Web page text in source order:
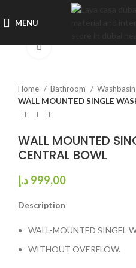
MENU
Click to enlarge
Home Bathroom
WALL MOUNTED SINGLE
WALL MOUNTED
CENTRAL BOWL
999,00 د.إ
Description
WALL-MOUNTED SINGEL
WITHOUT OVERFLOW.